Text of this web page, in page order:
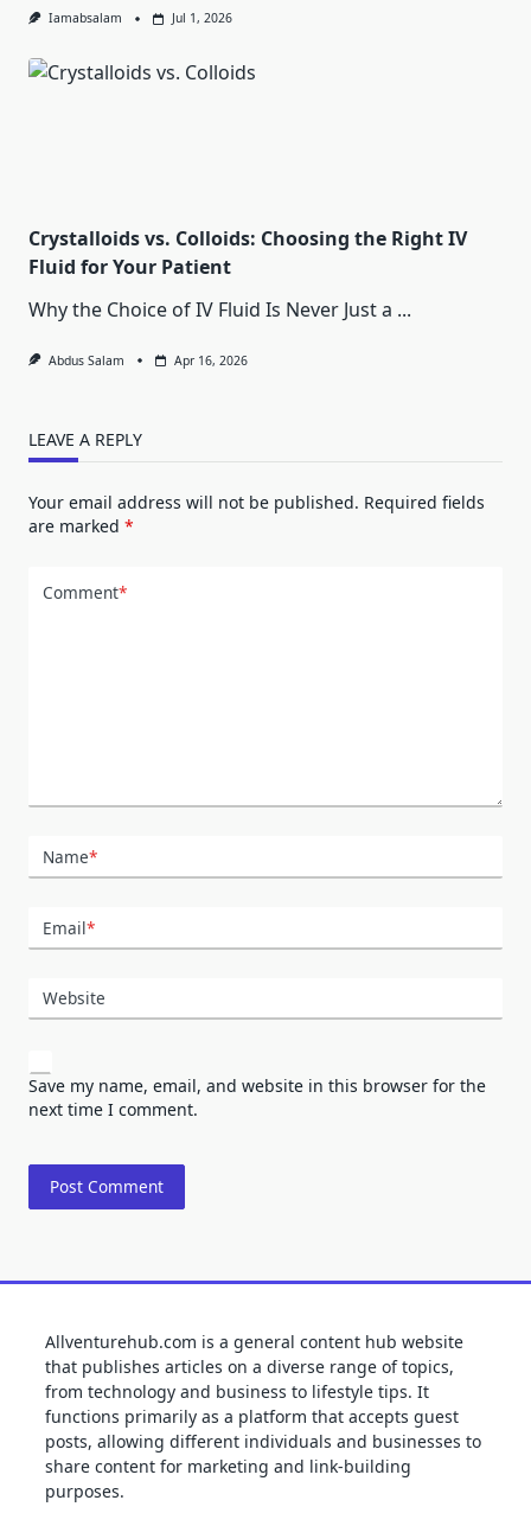
Iamabsalam Jul 1, 2026
Crystalloids vs. Colloids: Choosing the Right IV
Fluid for Your Patient
Why the Choice of IV Fluid Is Never Just a ...
Abdus Salam Apr 16, 2026
LEAVE A REPLY
Your email address will not be published. Required fields
are marked *
Comment*
Name*
Email*
Website
Save my name, email, and website in this browser for the
next time I comment.
Allventurehub.com is a general content hub website
that publishes articles on a diverse range of topics,
from technology and business to lifestyle tips. It
functions primarily as a platform that accepts guest
posts, allowing different individuals and businesses to
share content for marketing and link-building
purposes.